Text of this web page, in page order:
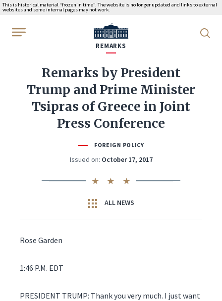
This is historical material “frozen in time”. The website is no longer updated and links to external
websites and some internal pages may not work.
WhiteHouse.gov
REMARKS
Remarks by President
Trump and Prime Minister
Tsipras of Greece in Joint
Press Conference
FOREIGN POLICY
Issued on: October 17, 2017
ALL NEWS
Rose Garden
1:46 P.M. EDT
PRESIDENT TRUMP: Thank you very much. I just want